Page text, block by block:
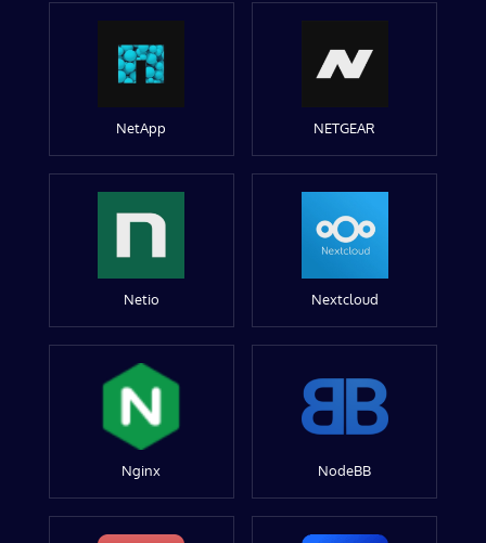
NetApp NETGEAR
Netio Nextcloud
Nginx NodeBB